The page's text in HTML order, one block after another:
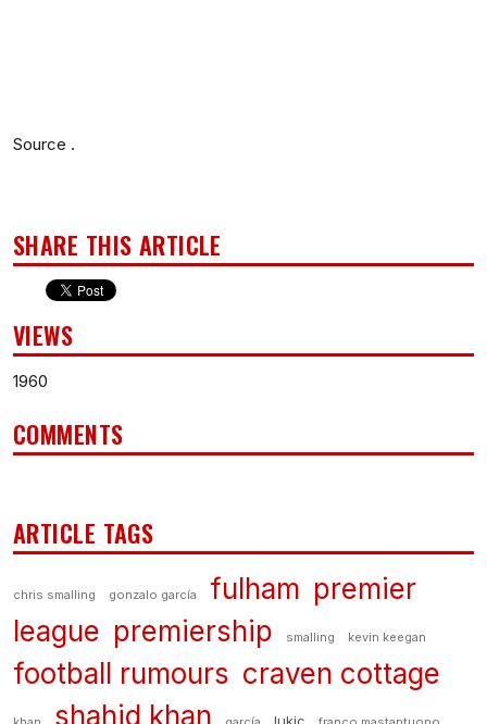
Source .
SHARE THIS ARTICLE
VIEWS
1960
COMMENTS
ARTICLE TAGS
chris smalling gonzalo garcía fulham premier
league premiership smalling kevin keegan
football rumours craven cottage
shahid khan